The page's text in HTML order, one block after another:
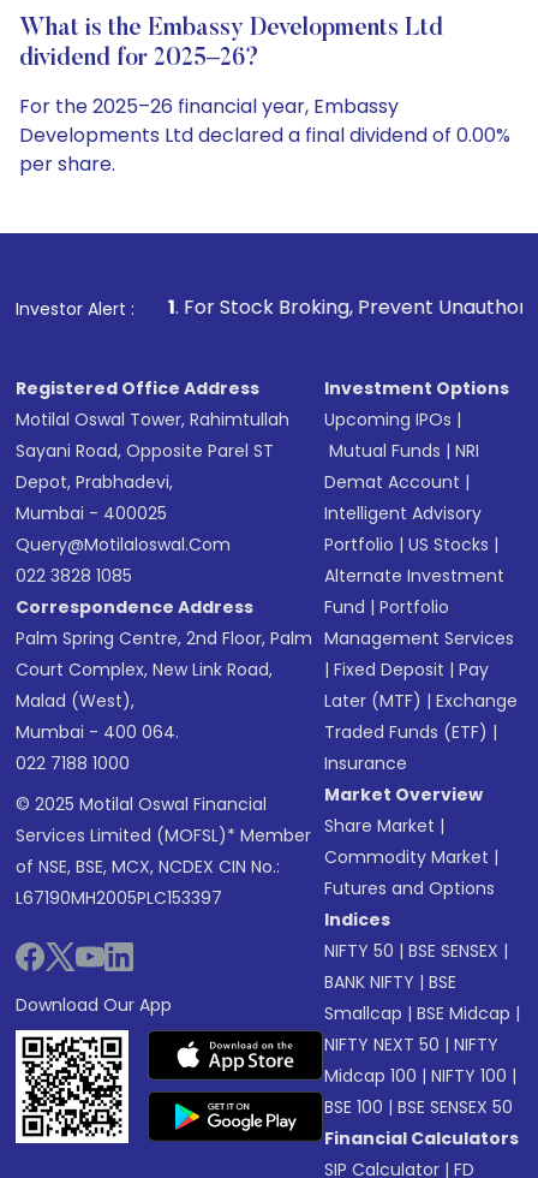
What is the Embassy Developments Ltd
dividend for 2025–26?
For the 2025–26 financial year, Embassy
Developments Ltd declared a final dividend of 0.00%
per share.
Investor Alert :
1. For Stock Broking, Prevent Unauthorized
Registered Office Address
Motilal Oswal Tower, Rahimtullah
Sayani Road, Opposite Parel ST
Depot, Prabhadevi,
Mumbai - 400025
Query@motilaloswal.com
022 3828 1085
Correspondence Address
Palm Spring Centre, 2nd Floor, Palm
Court Complex, New Link Road,
Malad (West),
Mumbai - 400 064.
022 7188 1000
© 2025 Motilal Oswal Financial
Services Limited (MOFSL)* Member
of NSE, BSE, MCX, NCDEX CIN No.:
L67190MH2005PLC153397
Download Our App
Investment Options
Upcoming IPOs |
Mutual Funds |NRI
Demat Account |
Intelligent Advisory
Portfolio |US Stocks |
Alternate Investment
Fund |Portfolio
Management Services
|Fixed Deposit |Pay
Later (MTF) |Exchange
Traded Funds (ETF) |
Insurance
Market Overview
Share Market |
Commodity Market |
Futures and Options
Indices
NIFTY 50 |BSE SENSEX |
BANK NIFTY |BSE
Smallcap |BSE Midcap |
NIFTY NEXT 50 |NIFTY
Midcap 100 |NIFTY 100 |
BSE 100 |BSE SENSEX 50
Financial Calculators
SIP Calculator |FD